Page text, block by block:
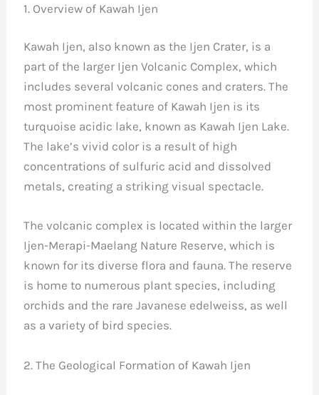
1. Overview of Kawah Ijen
Kawah Ijen, also known as the Ijen Crater, is a
part of the larger Ijen Volcanic Complex, which
includes several volcanic cones and craters. The
most prominent feature of Kawah Ijen is its
turquoise acidic lake, known as Kawah Ijen Lake.
The lake’s vivid color is a result of high
concentrations of sulfuric acid and dissolved
metals, creating a striking visual spectacle.
The volcanic complex is located within the larger
Ijen-Merapi-Maelang Nature Reserve, which is
known for its diverse flora and fauna. The reserve
is home to numerous plant species, including
orchids and the rare Javanese edelweiss, as well
as a variety of bird species.
2. The Geological Formation of Kawah Ijen